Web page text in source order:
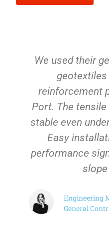
We used their
reinforcement
Port. The
stable even
Easy
performance
Engineering
General